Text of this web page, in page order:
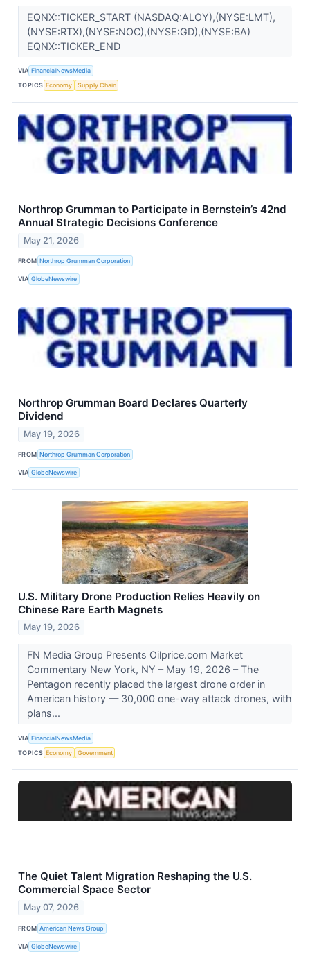
EQNX::TICKER_START (NASDAQ:ALOY),(NYSE:LMT),
(NYSE:RTX),(NYSE:NOC),(NYSE:GD),(NYSE:BA)
EQNX::TICKER_END
VIA FinancialNewsMedia
TOPICS Economy Supply Chain
Northrop Grumman to Participate in Bernstein’s 42nd
Annual Strategic Decisions Conference
May 21, 2026
FROM Northrop Grumman Corporation
VIA GlobeNewswire
Northrop Grumman Board Declares Quarterly
Dividend
May 19, 2026
FROM Northrop Grumman Corporation
VIA GlobeNewswire
U.S. Military Drone Production Relies Heavily on
Chinese Rare Earth Magnets
May 19, 2026
FN Media Group Presents Oilprice.com Market
Commentary New York, NY – May 19, 2026 – The
Pentagon recently placed the largest drone order in
American history — 30,000 one-way attack drones, with
plans...
VIA FinancialNewsMedia
TOPICS Economy Government
The Quiet Talent Migration Reshaping the U.S.
Commercial Space Sector
May 07, 2026
FROM American News Group
VIA GlobeNewswire